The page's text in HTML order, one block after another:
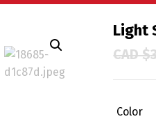
Light
CAD $
Color